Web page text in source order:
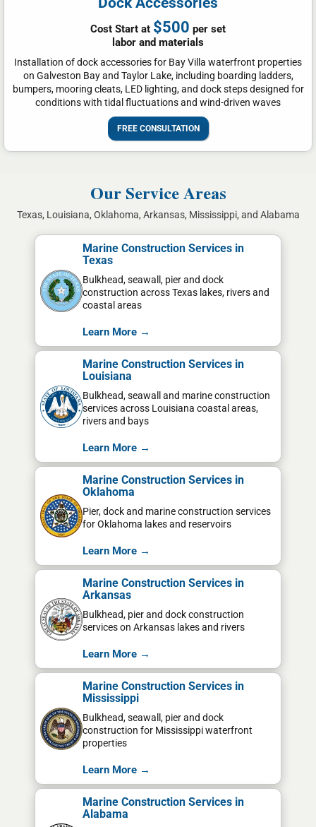
Cost Start at $500 per set
labor and materials
Installation of dock accessories for Bay Villa waterfront properties
on Galveston Bay and Taylor Lake, including boarding ladders,
bumpers, mooring cleats, LED lighting, and dock steps designed for
conditions with tidal fluctuations and wind-driven waves
FREE CONSULTATION
Our Service Areas
Texas, Louisiana, Oklahoma, Arkansas, Mississippi, and Alabama
Marine Construction Services in
Texas
Bulkhead, seawall, pier and dock
construction across Texas lakes, rivers and
coastal areas
Learn More →
Marine Construction Services in
Louisiana
Bulkhead, seawall and marine construction
services across Louisiana coastal areas,
rivers and bays
Learn More →
Marine Construction Services in
Oklahoma
Pier, dock and marine construction services
for Oklahoma lakes and reservoirs
Learn More →
Marine Construction Services in
Arkansas
Bulkhead, pier and dock construction
services on Arkansas lakes and rivers
Learn More →
Marine Construction Services in
Mississippi
Bulkhead, seawall, pier and dock
construction for Mississippi waterfront
properties
Learn More →
Marine Construction Services in
Alabama